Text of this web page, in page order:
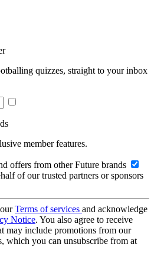
quizzes, straight to your inbox
member features.
offers from other Future brands
of our trusted partners or sponsors
Terms of services and acknowledge
Notice. You also agree to receive
may include promotions from our
which you can unsubscribe from at